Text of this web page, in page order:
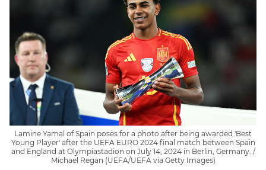
Lamine Yamal of Spain poses for a photo after being awarded 'Best
Young Player' after the UEFA EURO 2024 final match between Spain
and England at Olympiastadion on July 14, 2024 in Berlin, Germany. /
Michael Regan (UEFA/UEFA via Getty Images)